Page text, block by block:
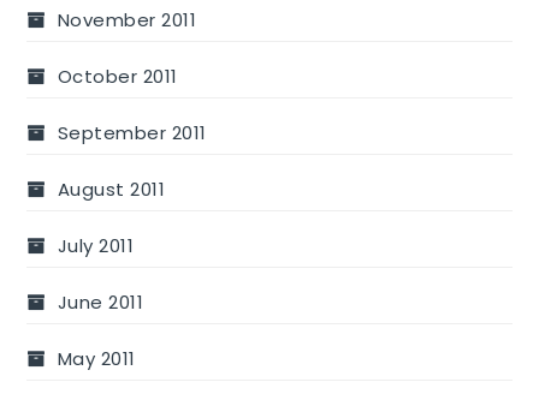
November 2011
October 2011
September 2011
August 2011
July 2011
June 2011
May 2011